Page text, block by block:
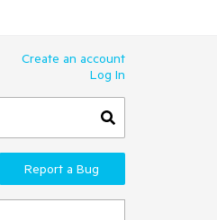
Create an account
Log In
Report a Bug